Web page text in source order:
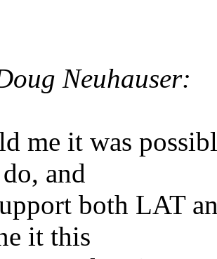
Neuhauser:
me it was
and
both LAT
it this